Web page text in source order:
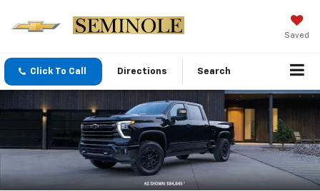
Saved
Click To Call Directions Search